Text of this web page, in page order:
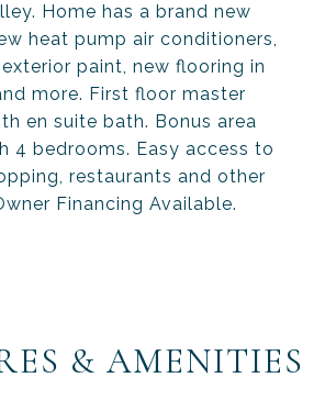
Home has a brand new
heat pump air conditioners,
paint, new flooring in
more. First floor master
en suite bath. Bonus area
4 bedrooms. Easy access to
restaurants and other
Financing Available.
& AMENITIES